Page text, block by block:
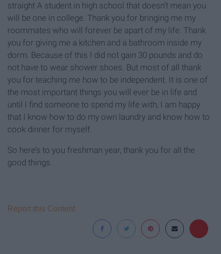
straight A student in high school that doesn’t mean you
will be one in college. Thank you for bringing me my
roommates who will forever be apart of my life. Thank
you for giving me a kitchen and a bathroom inside my
dorm. Because of this I did not gain 30 pounds and do
not have to wear shower shoes. But most of all thank
you for teaching me how to be independent. It is one of
the most important things you will ever be in life and
until I find someone to spend my life with, I am happy
that I know how to do my own laundry and know how to
cook dinner for myself.
So here’s to you freshman year, thank you for all the
good things.
Report this Content